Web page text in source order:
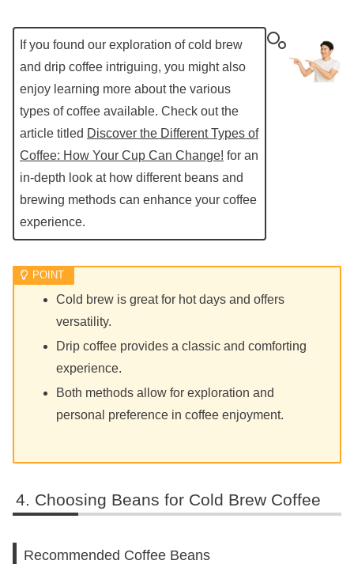
If you found our exploration of cold brew
and drip coffee intriguing, you might also
enjoy learning more about the various
types of coffee available. Check out the
article titled Discover the Different Types of
Coffee: How Your Cup Can Change! for an
in-depth look at how different beans and
brewing methods can enhance your coffee
experience.
Cold brew is great for hot days and offers
versatility.
Drip coffee provides a classic and comforting
experience.
Both methods allow for exploration and
personal preference in coffee enjoyment.
Choosing Beans for Cold Brew Coffee
Recommended Coffee Beans